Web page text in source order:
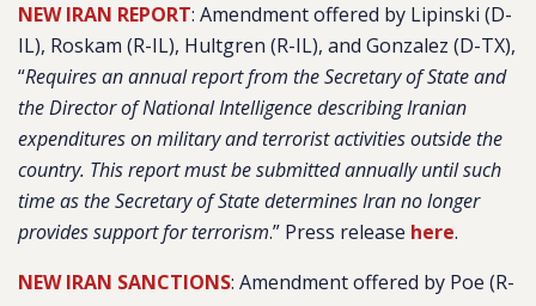
NEW IRAN REPORT: Amendment offered by Lipinski (D-
IL), Roskam (R-IL), Hultgren (R-IL), and Gonzalez (D-TX),
“Requires an annual report from the Secretary of State and
the Director of National Intelligence describing Iranian
expenditures on military and terrorist activities outside the
country. This report must be submitted annually until such
time as the Secretary of State determines Iran no longer
provides support for terrorism.” Press release here.
NEW IRAN SANCTIONS: Amendment offered by Poe (R-